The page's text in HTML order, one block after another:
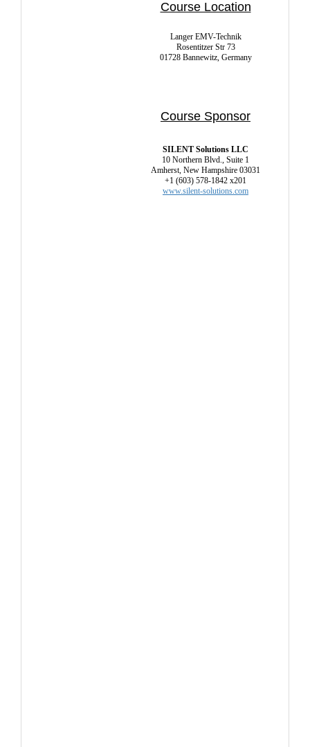
Course Location
Langer EMV-Technik
Rosentitzer Str 73
01728 Bannewitz, Germany
Course Sponsor
SILENT Solutions LLC
10 Northern Blvd., Suite 1
Amherst, New Hampshire 03031
+1 (603) 578-1842 x201
www.silent-solutions.com